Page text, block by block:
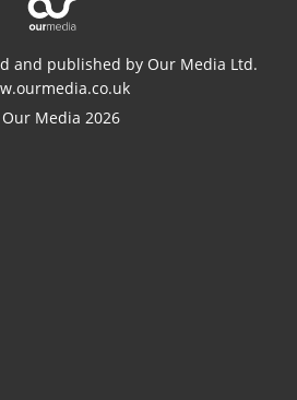
and published by Our Media Ltd.
Media 2026